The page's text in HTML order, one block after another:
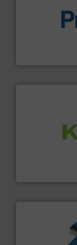
baling of the
Solutions for